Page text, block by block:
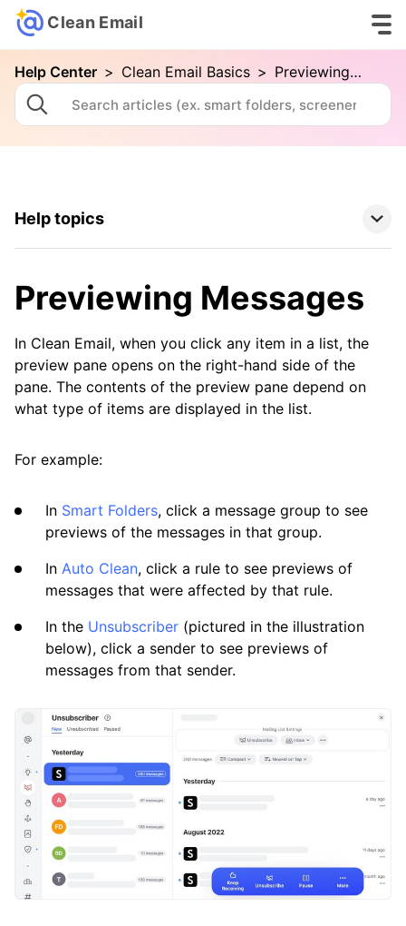
Clean Email
Help Center > Clean Email Basics > Previewing Messages
Help topics
Your First Cleaning with Clean Email
Connecting Your Email Account
Folders and Smart Folders
Advanced Searching in Clean Email
Efficiently
Differences Between Clean Email and
Standard Email Clients
How Clean Email Processes Incoming Mail
Previewing Messages
Searching and Filtering
Messages
Using the Clean Email Mobile App
View Custom Folders from Your Email App in
Clean Email
What’s New and Improved in Clean Email
Working with the Spam Folder
Previewing Messages
In Clean Email, when you click any item in a list, the
preview pane opens on the right-hand side of the
pane. The contents of the preview pane depend on
what type of items are displayed in the list.
For example:
In Smart Folders, click a message group to see
previews of the messages in that group.
In Auto Clean, click a rule to see previews of
messages that were affected by that rule.
In the Unsubscriber (pictured in the illustration
below), click a sender to see previews of
messages from that sender.